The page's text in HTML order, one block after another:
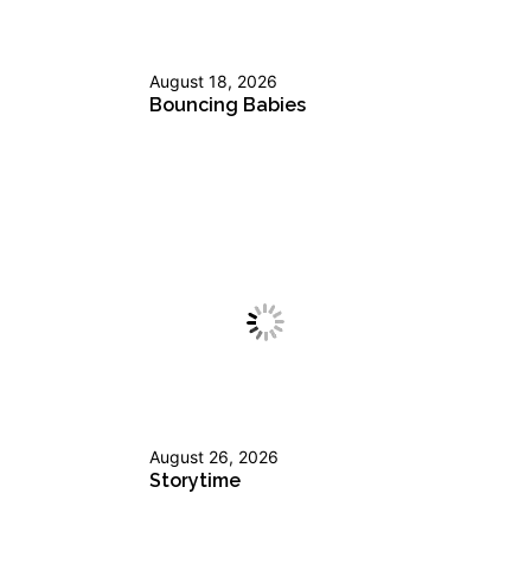
August 18, 2026
Bouncing Babies
August 26, 2026
Storytime